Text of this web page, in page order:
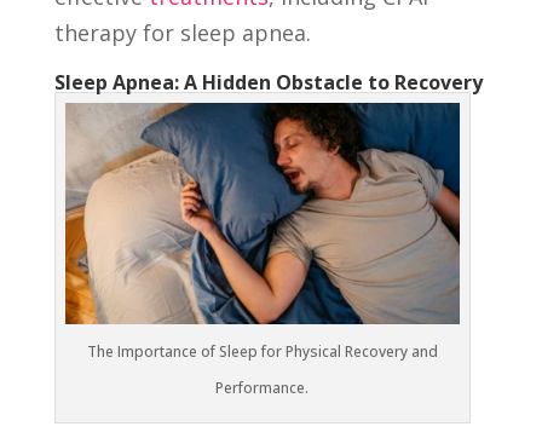
therapy for sleep apnea.
Sleep Apnea: A Hidden Obstacle to Recovery
The Importance of Sleep for Physical Recovery and
Performance.